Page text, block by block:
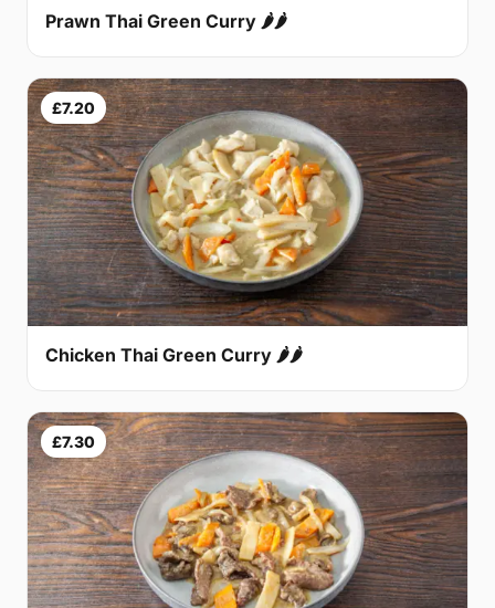
Prawn Thai Green Curry 🌶🌶
£7.20
Chicken Thai Green Curry 🌶🌶
£7.30